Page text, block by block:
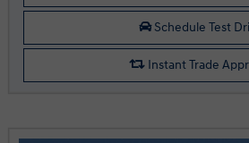
Schedule Test
Instant Trade